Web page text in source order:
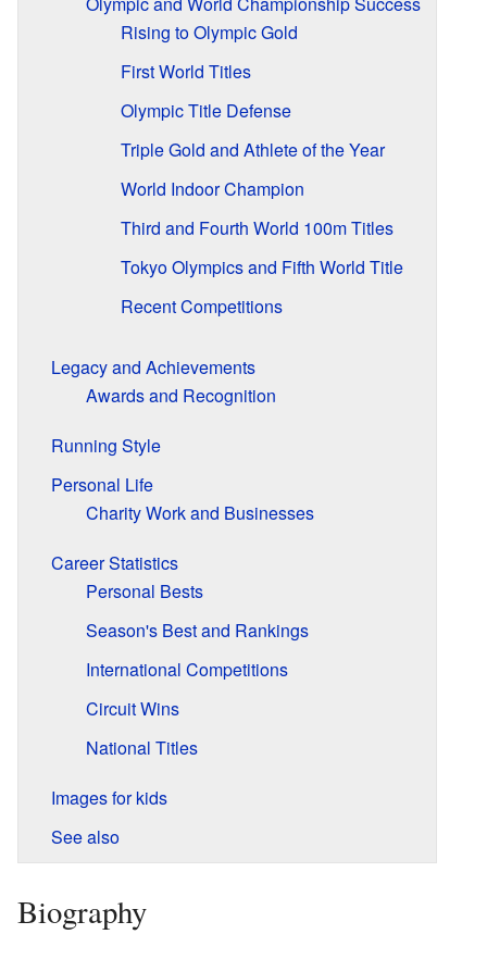
Rising to Olympic Gold
First World Titles
Olympic Title Defense
Triple Gold and Athlete of the Year
World Indoor Champion
Third and Fourth World 100m Titles
Tokyo Olympics and Fifth World Title
Recent Competitions
Legacy and Achievements
Awards and Recognition
Running Style
Personal Life
Charity Work and Businesses
Career Statistics
Personal Bests
Season's Best and Rankings
International Competitions
Circuit Wins
National Titles
Images for kids
See also
Biography